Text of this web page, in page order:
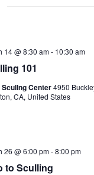
101
14 @ 8:30 am- 10:30 am
Scullng Center4950
CA, United States
to Sculling
26 @ 6:00 pm-8:00 pm